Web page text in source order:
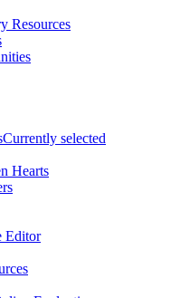
Resources
Currently selected
Hearts
Editor